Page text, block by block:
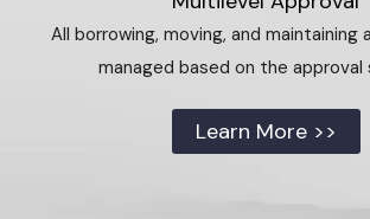
All borrowing, moving, and maintaining
managed based on the approval
Learn More >>